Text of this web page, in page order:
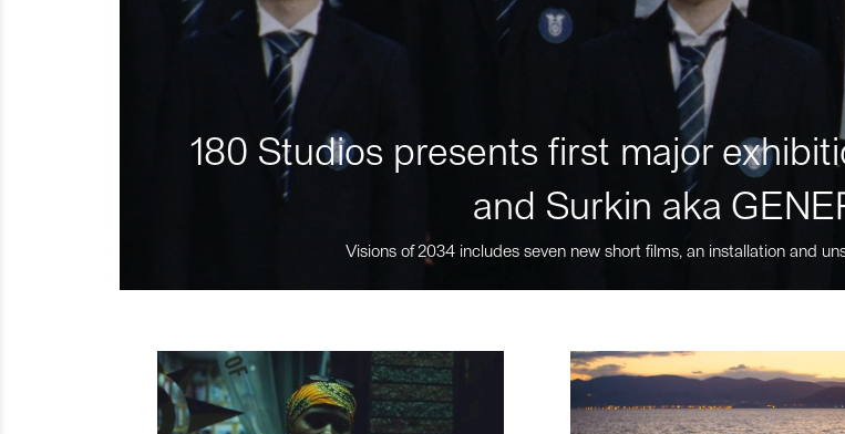
180 Studios presents first major
and Surkin aka
Visions of 2034 includes seven new short films, an installation and